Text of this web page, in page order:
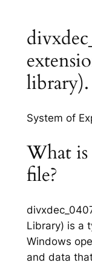
library).
System of
What
file?
Library) is a
Windows
and data